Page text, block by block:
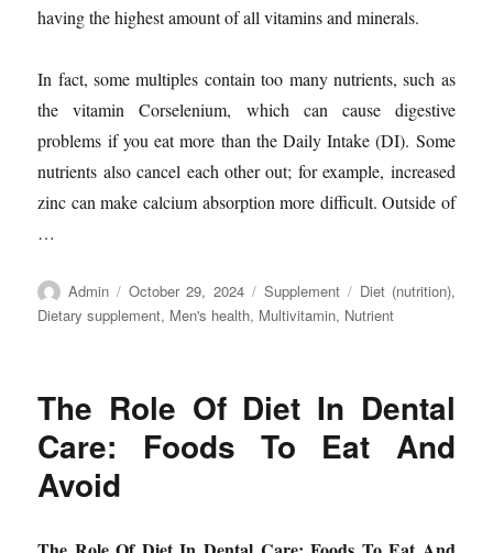
having the highest amount of all vitamins and minerals.
In fact, some multiples contain too many nutrients, such as
the vitamin Corselenium, which can cause digestive
problems if you eat more than the Daily Intake (DI). Some
nutrients also cancel each other out; for example, increased
zinc can make calcium absorption more difficult. Outside of
…
Author
Admin
Posted
on
October 29, 2024 Categories
Supplement Tags
Diet (nutrition),
Dietary supplement, Men's health, Multivitamin, Nutrient
The Role Of Diet In Dental
Care: Foods To Eat And
Avoid